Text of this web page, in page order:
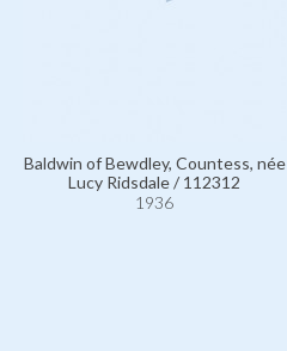
Baldwin of Bewdley, Countess, née
Lucy Ridsdale / 112312
1936